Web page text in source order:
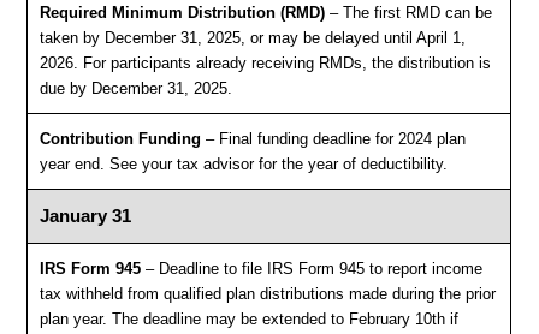
Required Minimum Distribution (RMD) – The first RMD can be
taken by December 31, 2025, or may be delayed until April 1,
2026. For participants already receiving RMDs, the distribution is
due by December 31, 2025.
Contribution Funding – Final funding deadline for 2024 plan
year end. See your tax advisor for the year of deductibility.
January 31
IRS Form 945 – Deadline to file IRS Form 945 to report income
tax withheld from qualified plan distributions made during the prior
plan year. The deadline may be extended to February 10th if